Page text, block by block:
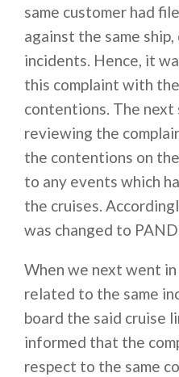
same customer had
against the same
incidents. Hence, it
this complaint with
contentions. The
reviewing the
the contentions on
to any events which
the cruises.
was changed to
When we next went
related to the same
board the said cruise
informed that the
respect to the same